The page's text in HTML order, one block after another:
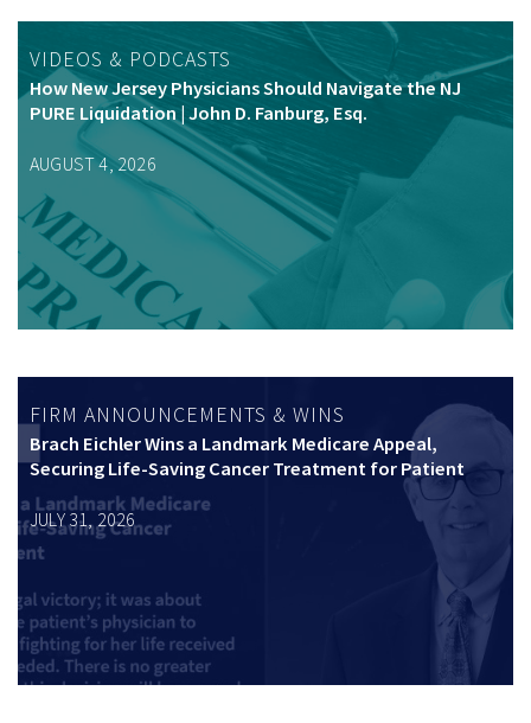
VIDEOS & PODCASTS
How New Jersey Physicians Should Navigate the NJ
PURE Liquidation | John D. Fanburg, Esq.
AUGUST 4, 2026
FIRM ANNOUNCEMENTS & WINS
Brach Eichler Wins a Landmark Medicare Appeal,
Securing Life-Saving Cancer Treatment for Patient
JULY 31, 2026